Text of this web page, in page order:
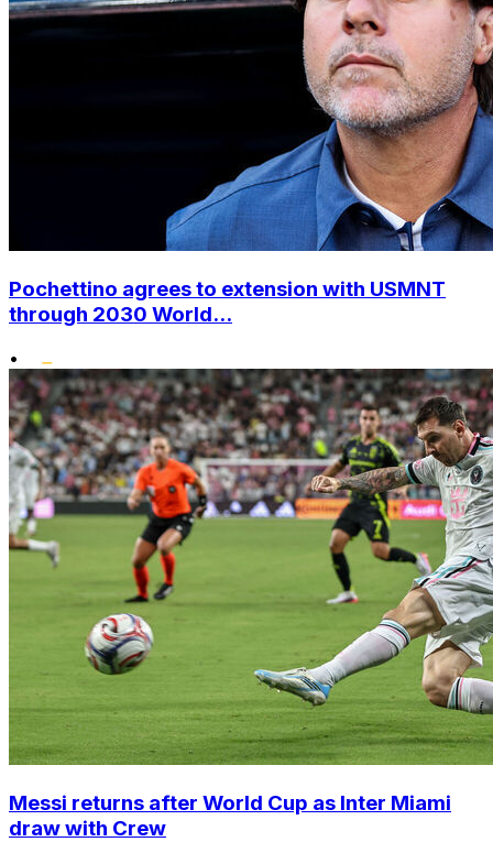
Pochettino agrees to extension with USMNT
through 2030 World...
•
Messi returns after World Cup as Inter Miami
draw with Crew